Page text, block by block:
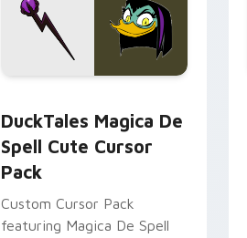
DuckTales Magica De
Spell Cute Cursor
Pack
Custom Cursor Pack
featuring Magica De Spell